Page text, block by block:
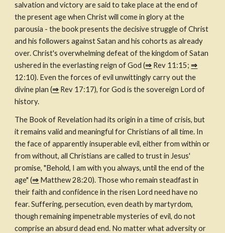
salvation and victory are said to take place at the end of
the present age when Christ will come in glory at the
parousia - the book presents the decisive struggle of Christ
and his followers against Satan and his cohorts as already
over. Christ's overwhelming defeat of the kingdom of Satan
ushered in the everlasting reign of God (⇒ Rev 11:15; ⇒
12:10). Even the forces of evil unwittingly carry out the
divine plan (⇒ Rev 17:17), for God is the sovereign Lord of
history.
The Book of Revelation had its origin in a time of crisis, but
it remains valid and meaningful for Christians of all time. In
the face of apparently insuperable evil, either from within or
from without, all Christians are called to trust in Jesus'
promise, "Behold, I am with you always, until the end of the
age" (⇒ Matthew 28:20). Those who remain steadfast in
their faith and confidence in the risen Lord need have no
fear. Suffering, persecution, even death by martyrdom,
though remaining impenetrable mysteries of evil, do not
comprise an absurd dead end. No matter what adversity or